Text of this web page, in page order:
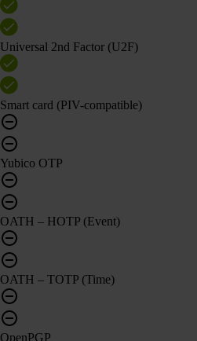
Universal 2nd Factor (U2F)
Smart card (PIV-compatible)
Yubico OTP
OATH – HOTP (Event)
OATH – TOTP (Time)
OpenPGP